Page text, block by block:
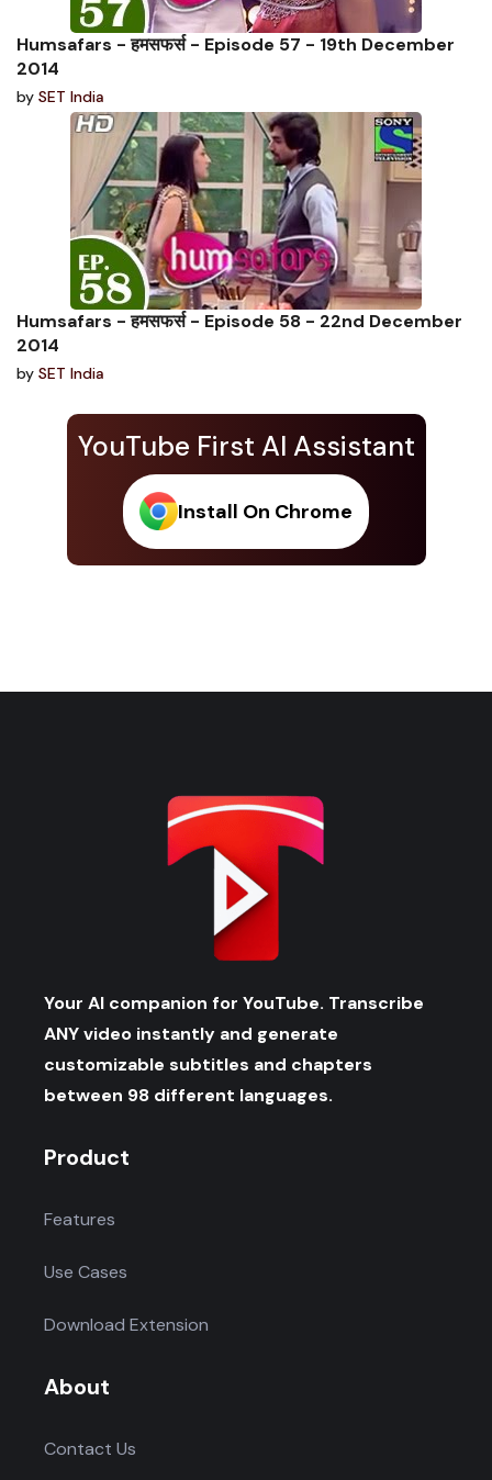
YouTube First AI Assistant
Install On Chrome
Humsafars - हमसफर्स - Episode 57 - 19th December
2014
by SET India
Humsafars - हमसफर्स - Episode 58 - 22nd December
2014
by SET India
Your AI companion for YouTube. Transcribe
ANY video instantly and generate
customizable subtitles and chapters
between 98 different languages.
Product
Features
Use Cases
Download Extension
About
Contact Us